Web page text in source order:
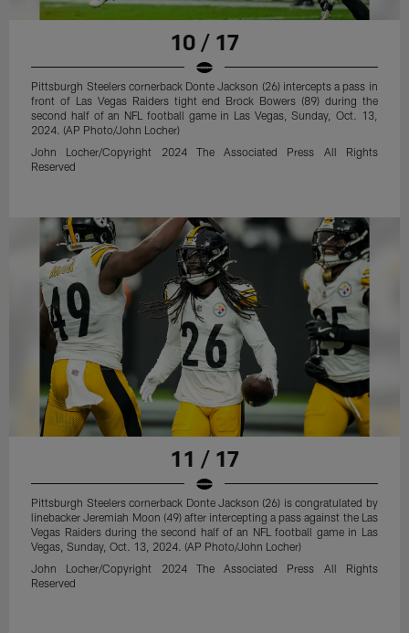
10 / 17
Pittsburgh Steelers cornerback Donte Jackson (26) intercepts a pass in
front of Las Vegas Raiders tight end Brock Bowers (89) during the
second half of an NFL football game in Las Vegas, Sunday, Oct. 13,
2024. (AP Photo/John Locher)
John Locher/Copyright 2024 The Associated Press All Rights
Reserved
11 / 17
Pittsburgh Steelers cornerback Donte Jackson (26) is congratulated by
linebacker Jeremiah Moon (49) after intercepting a pass against the Las
Vegas Raiders during the second half of an NFL football game in Las
Vegas, Sunday, Oct. 13, 2024. (AP Photo/John Locher)
John Locher/Copyright 2024 The Associated Press All Rights
Reserved